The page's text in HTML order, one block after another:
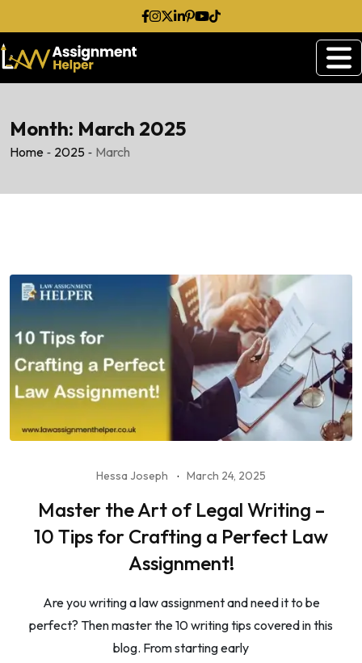
to
content
Month: March 2025
Home - 2025 - March
Hessa Joseph March 24, 2025
Master the Art of Legal Writing –
10 Tips for Crafting a Perfect Law
Assignment!
Are you writing a law assignment and need it to be
perfect? Then master the 10 writing tips covered in this
blog. From starting early